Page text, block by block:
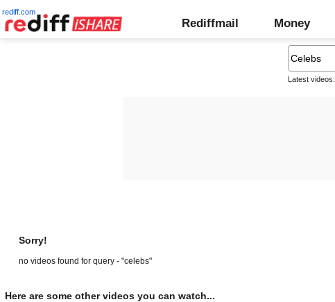
rediff.com
Rediffmail Money
Latest videos:
Sorry!
no videos found for query - "celebs"
Here are some other videos you can watch...